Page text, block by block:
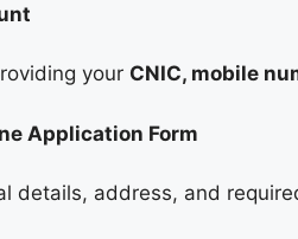
your CNIC, mobile
Application Form
details, address, and